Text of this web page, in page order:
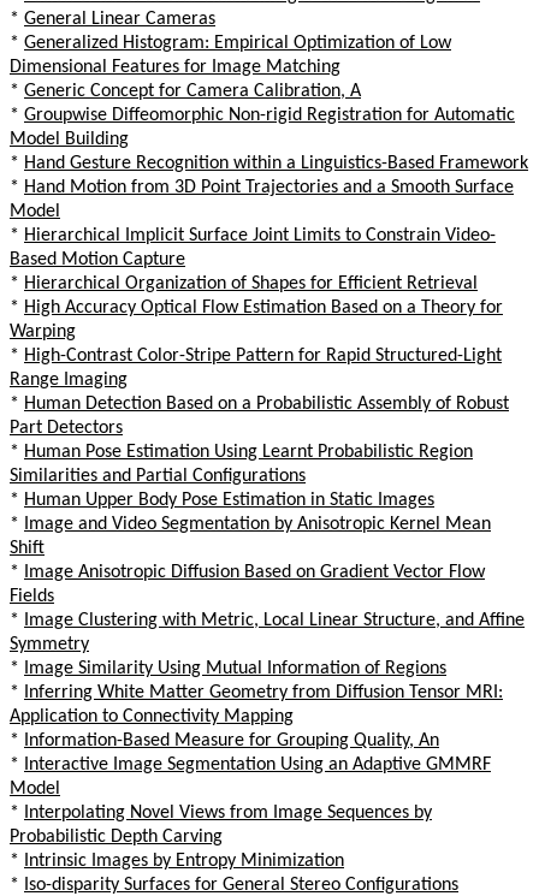
* General Linear Cameras
* Generalized Histogram: Empirical Optimization of Low
Dimensional Features for Image Matching
* Generic Concept for Camera Calibration, A
* Groupwise Diffeomorphic Non-rigid Registration for Automatic
Model Building
* Hand Gesture Recognition within a Linguistics-Based Framework
* Hand Motion from 3D Point Trajectories and a Smooth Surface
Model
* Hierarchical Implicit Surface Joint Limits to Constrain Video-
Based Motion Capture
* Hierarchical Organization of Shapes for Efficient Retrieval
* High Accuracy Optical Flow Estimation Based on a Theory for
Warping
* High-Contrast Color-Stripe Pattern for Rapid Structured-Light
Range Imaging
* Human Detection Based on a Probabilistic Assembly of Robust
Part Detectors
* Human Pose Estimation Using Learnt Probabilistic Region
Similarities and Partial Configurations
* Human Upper Body Pose Estimation in Static Images
*
Image and Video Segmentation by Anisotropic Kernel Mean
Shift
*
Image Anisotropic Diffusion Based on Gradient Vector Flow
Fields
*
Image Clustering with Metric, Local Linear Structure, and Affine
Symmetry
*
Image Similarity Using Mutual Information of Regions
*
Inferring White Matter Geometry from Diffusion Tensor MRI:
Application to Connectivity Mapping
*
Information-Based Measure for Grouping Quality, An
*
Interactive Image Segmentation Using an Adaptive GMMRF
Model
*
Interpolating Novel Views from Image Sequences by
Probabilistic Depth Carving
*
Intrinsic Images by Entropy Minimization
*
Iso-disparity Surfaces for General Stereo Configurations